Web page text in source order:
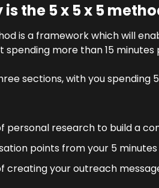
the 5 x 5 x 5
is a framework which will
spending more than 15
sections, with you spending
personal research to build a
points from your 5
creating your outreach